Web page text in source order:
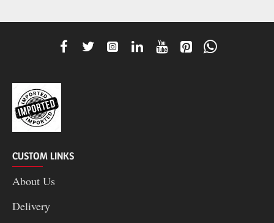
CUSTOM LINKS
About Us
Delivery